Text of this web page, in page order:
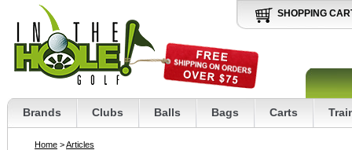
SHOPPING
Brands Clubs Balls Bags Carts
Home >Articles